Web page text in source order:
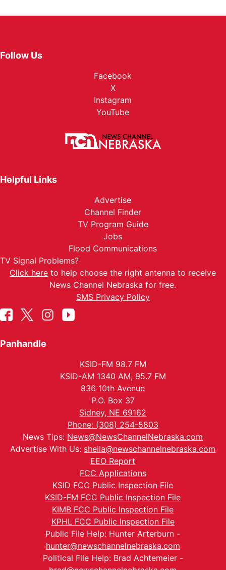
Follow Us
Facebook
X
Instagram
YouTube
Helpful Links
Advertise
Channel Finder
TV Program Guide
Jobs
Flood Communications
TV Signal Problems?
Click here to help choose the right antenna to receive
News Channel Nebraska for free.
SMS Privacy Policy
Panhandle
KSID-FM 98.7 FM
KSID-AM 1340 AM, 95.7 FM
836 10th Avenue
P.O. Box 37
Sidney, NE 69162
Phone: (308) 254-5803
News Tips: News@NewsChannelNebraska.com
Advertise With Us: sheila@newschannelnebraska.com
EEO Report
FCC Applications
KSID FCC Public Inspection File
KSID-FM FCC Public Inspection File
KIMB FCC Public Inspection File
KPHL FCC Public Inspection File
Public File Help: Hunter Arterburn -
hunter@newschannelnebraska.com
Political File Help: Brad Achtemeier -